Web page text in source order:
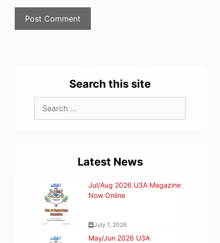
Search this site
Latest News
Jul/Aug 2026 U3A Magazine
Now Online
July 1, 2026
May/Jun 2026 U3A